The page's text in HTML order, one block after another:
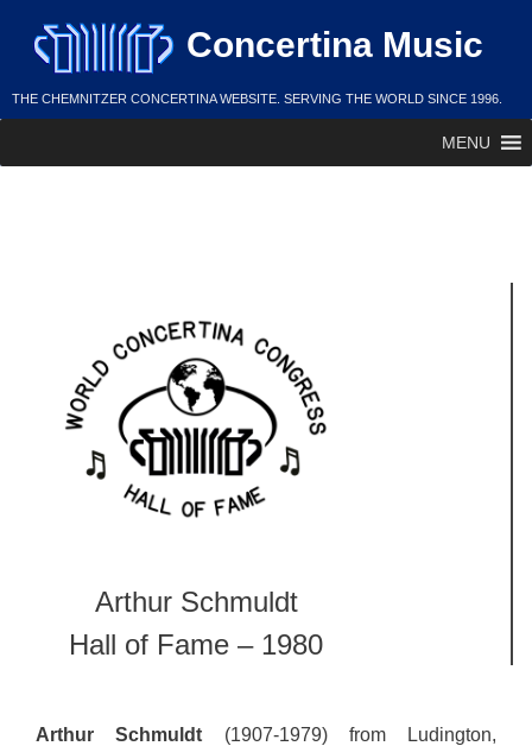
content
Concertina Music
THE CHEMNITZER CONCERTINA WEBSITE. SERVING THE WORLD SINCE 1996.
MENU
Arthur Schmuldt
Hall of Fame – 1980
Arthur Schmuldt (1907-1979) from Ludington,